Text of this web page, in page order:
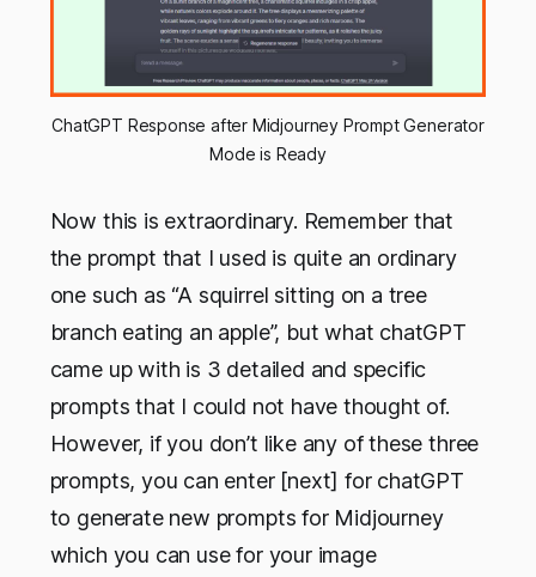
ChatGPT Response after Midjourney Prompt Generator
Mode is Ready
Now this is extraordinary. Remember that
the prompt that I used is quite an ordinary
one such as “A squirrel sitting on a tree
branch eating an apple”, but what chatGPT
came up with is 3 detailed and specific
prompts that I could not have thought of.
However, if you don’t like any of these three
prompts, you can enter [next] for chatGPT
to generate new prompts for Midjourney
which you can use for your image